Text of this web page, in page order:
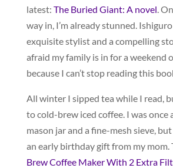
latest: The Buried Giant: A novel.
way in, I’m already stunned.
exquisite stylist and a compelling
afraid my family is in for a weekend
because I can’t stop reading this
All winter I sipped tea while I read,
to cold-brew iced coffee. I was once
mason jar and a fine-mesh sieve,
an early birthday gift from my mom.
Brew Coffee Maker With 2 Extra